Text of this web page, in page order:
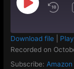
Play
Episode
Amazon
SHARE
Download file
Recorded on
Subscribe: Amazon